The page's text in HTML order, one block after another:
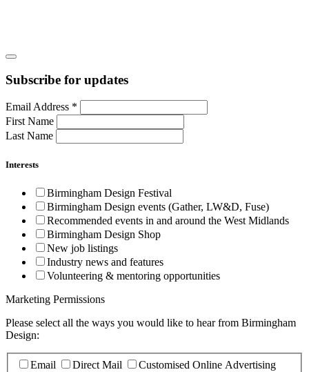
Subscribe for updates
Email Address *
First Name
Last Name
Interests
Birmingham Design Festival
Birmingham Design events (Gather, LW&D, Fuse)
Recommended events in and around the West Midlands
Birmingham Design Shop
New job listings
Industry news and features
Volunteering & mentoring opportunities
Marketing Permissions
Please select all the ways you would like to hear from Birmingham
Design:
Email Direct Mail Customised Online Advertising